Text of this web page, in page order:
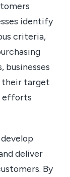
identify
criteria,
businesses
their target
efforts
deliver
By